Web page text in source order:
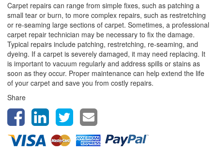
Carpet repairs can range from simple fixes, such as patching a
small tear or burn, to more complex repairs, such as restretching
or re-seaming large sections of carpet. Sometimes, a professional
carpet repair technician may be necessary to fix the damage.
Typical repairs include patching, restretching, re-seaming, and
dyeing. If a carpet is severely damaged, it may need replacing. It
is important to vacuum regularly and address spills or stains as
soon as they occur. Proper maintenance can help extend the life
of your carpet and save you from costly repairs.
Share